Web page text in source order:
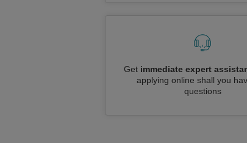
Get immediate expert
applying online shall you
questions